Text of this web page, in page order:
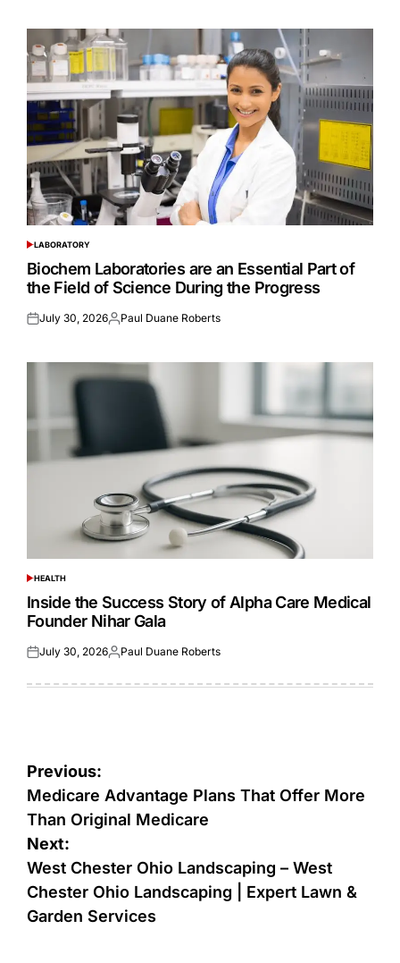
POSTED
IN
LABORATORY
Biochem Laboratories are an Essential Part of
the Field of Science During the Progress
Posted
July 30, 2026Posted
Paul Duane Roberts
POSTED
IN
HEALTH
Inside the Success Story of Alpha Care Medical
Founder Nihar Gala
Posted
July 30, 2026Posted
Paul Duane Roberts
Post
navigation
Previous:
Medicare Advantage Plans That Offer More
Than Original Medicare
Next:
West Chester Ohio Landscaping – West
Chester Ohio Landscaping | Expert Lawn &
Garden Services